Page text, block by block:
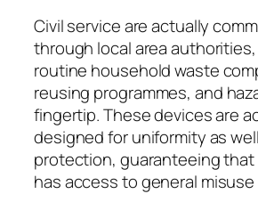
Civil service are actually
through local area
routine household waste
reusing programmes, and
fingertip. These devices are
designed for uniformity as
protection, guaranteeing
has access to general